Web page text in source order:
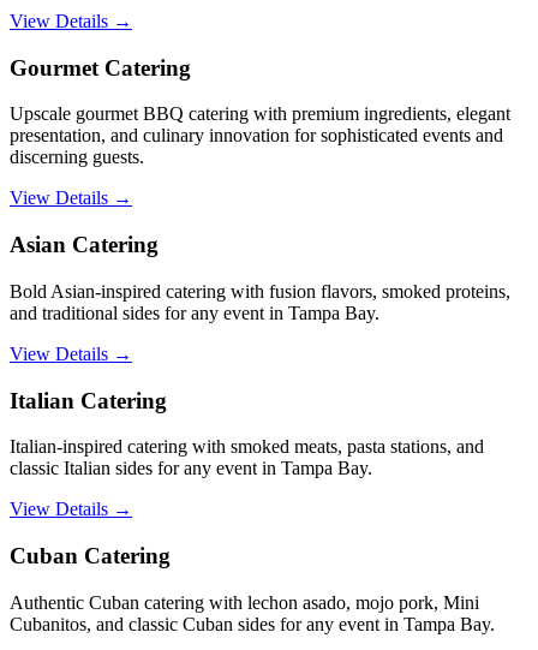
View Details →
Gourmet Catering
Upscale gourmet BBQ catering with premium ingredients, elegant
presentation, and culinary innovation for sophisticated events and
discerning guests.
View Details →
Asian Catering
Bold Asian-inspired catering with fusion flavors, smoked proteins,
and traditional sides for any event in Tampa Bay.
View Details →
Italian Catering
Italian-inspired catering with smoked meats, pasta stations, and
classic Italian sides for any event in Tampa Bay.
View Details →
Cuban Catering
Authentic Cuban catering with lechon asado, mojo pork, Mini
Cubanitos, and classic Cuban sides for any event in Tampa Bay.